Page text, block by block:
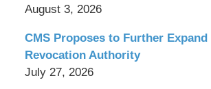
August 3, 2026
CMS Proposes to Further
Revocation Authority
July 27, 2026